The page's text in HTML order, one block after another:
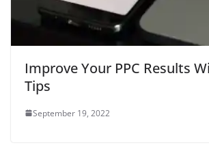
Improve Your PPC Results
Tips
September 19, 2022